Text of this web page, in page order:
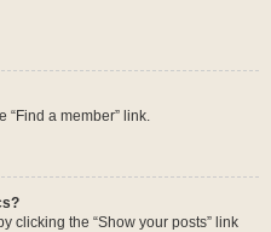
“Find a member” link.
clicking the “Show your posts” link